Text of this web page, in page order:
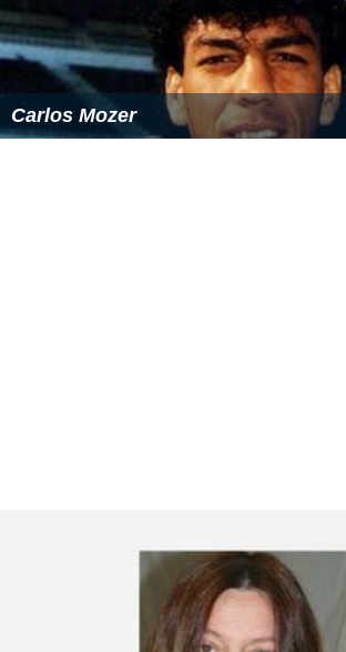
Carlos Mozer